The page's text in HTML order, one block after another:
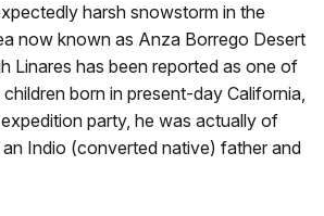
harsh snowstorm in the
now known as Anza Borrego Desert
Linares has been reported as one of
born in present-day California,
party, he was actually of
Indio (converted native) father and